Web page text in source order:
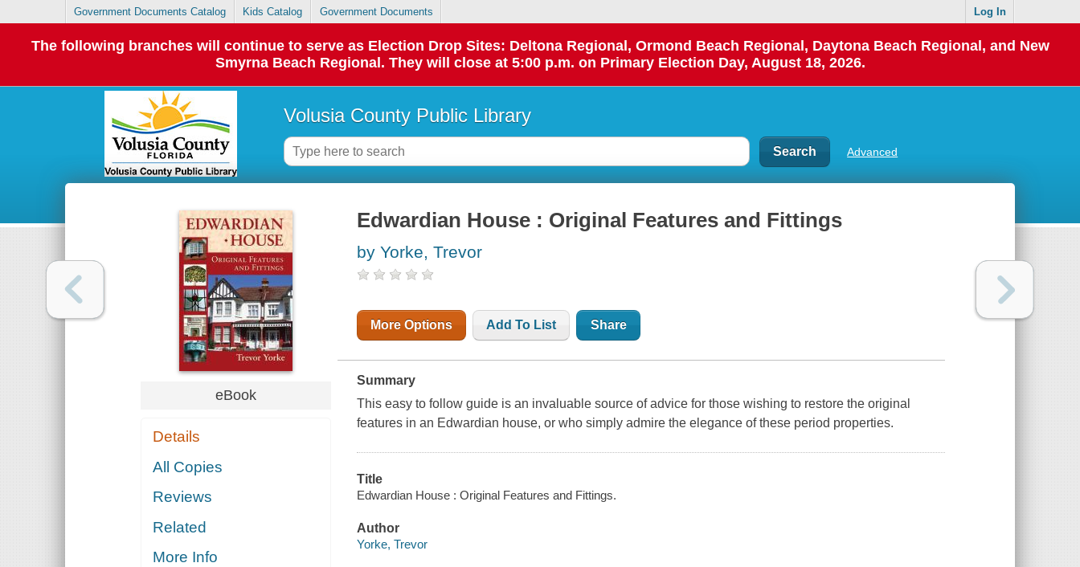
Government Documents Catalog Kids Catalog Government Documents Log In
The following branches will continue to serve as Election Drop Sites: Deltona Regional, Ormond Beach Regional, Daytona Beach Regional, and New
Smyrna Beach Regional. They will close at 5:00 p.m. on Primary Election Day, August 18, 2026.
Volusia County Public Library
Advanced
eBook
Details
All Copies
Reviews
Related
More Info
Edwardian House : Original Features and Fittings
by Yorke, Trevor
More Options Add To List Share
Summary
This easy to follow guide is an invaluable source of advice for those wishing to restore the original
features in an Edwardian house, or who simply admire the elegance of these period properties.
Title
Edwardian House : Original Features and Fittings.
Author
Yorke, Trevor